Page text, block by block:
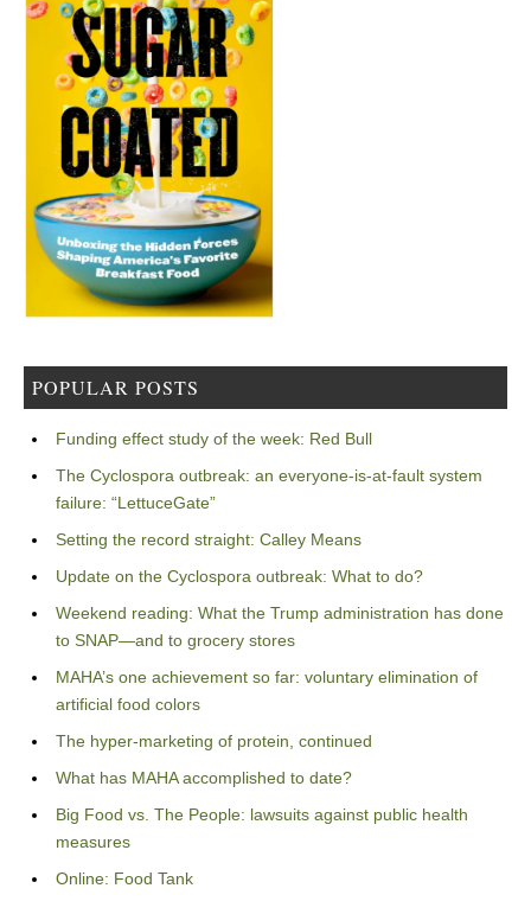
POPULAR POSTS
Funding effect study of the week: Red Bull
The Cyclospora outbreak: an everyone-is-at-fault system
failure: “LettuceGate”
Setting the record straight: Calley Means
Update on the Cyclospora outbreak: What to do?
Weekend reading: What the Trump administration has done
to SNAP—and to grocery stores
MAHA’s one achievement so far: voluntary elimination of
artificial food colors
The hyper-marketing of protein, continued
What has MAHA accomplished to date?
Big Food vs. The People: lawsuits against public health
measures
Online: Food Tank